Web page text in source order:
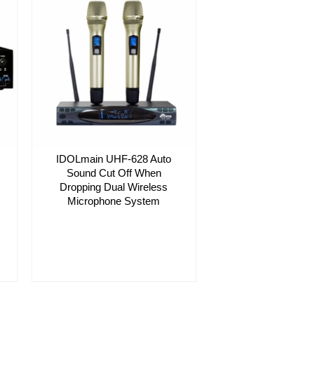
IDOLmain UHF-628 Auto
Sound Cut Off When
Dropping Dual Wireless
Microphone System